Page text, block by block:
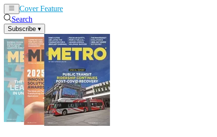
Cover Feature
Search
Subscribe ▾